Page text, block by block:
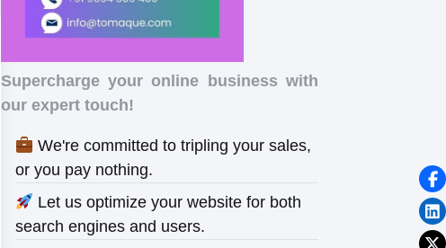
Supercharge your online business with
our expert touch!
We're committed to tripling your sales,
or you pay nothing.
Let us optimize your website for both
search engines and users.